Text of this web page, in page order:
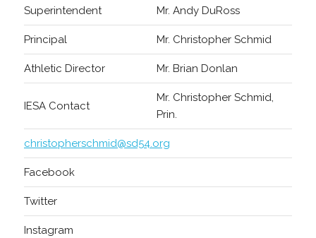
Superintendent Mr. Andy DuRoss
Principal Mr. Christopher Schmid
Athletic Director Mr. Brian Donlan
IESA Contact
Mr. Christopher Schmid,
Prin.
christopherschmid@sd54.org
Facebook
Twitter
Instagram